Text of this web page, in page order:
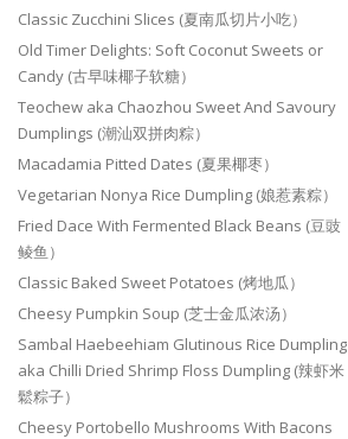
Classic Zucchini Slices (夏南瓜切片小吃）
Old Timer Delights: Soft Coconut Sweets or
Candy (古早味椰子软糖）
Teochew aka Chaozhou Sweet And Savoury
Dumplings (潮汕双拼肉粽）
Macadamia Pitted Dates (夏果椰枣）
Vegetarian Nonya Rice Dumpling (娘惹素粽）
Fried Dace With Fermented Black Beans (豆豉
鲮鱼）
Classic Baked Sweet Potatoes (烤地瓜）
Cheesy Pumpkin Soup (芝士金瓜浓汤）
Sambal Haebeehiam Glutinous Rice Dumpling
aka Chilli Dried Shrimp Floss Dumpling (辣虾米
鬆粽子）
Cheesy Portobello Mushrooms With Bacons